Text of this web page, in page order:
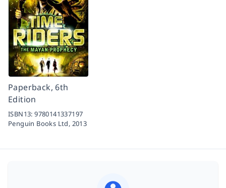
Paperback, 6th
Edition
ISBN13:9780141337197
Penguin Books Ltd, 2013